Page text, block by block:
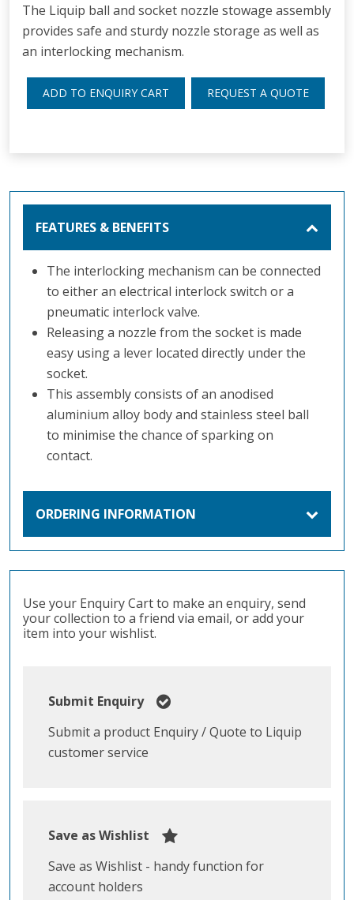
The Liquip ball and socket nozzle stowage assembly
provides safe and sturdy nozzle storage as well as
an interlocking mechanism.
ADD TO ENQUIRY CART REQUEST A QUOTE
FEATURES & BENEFITS
The interlocking mechanism can be connected
to either an electrical interlock switch or a
pneumatic interlock valve.
Releasing a nozzle from the socket is made
easy using a lever located directly under the
socket.
This assembly consists of an anodised
aluminium alloy body and stainless steel ball
to minimise the chance of sparking on
contact.
ORDERING INFORMATION
Use your Enquiry Cart to make an enquiry, send
your collection to a friend via email, or add your
item into your wishlist.
Submit Enquiry
Submit a product Enquiry / Quote to Liquip
customer service
Save as Wishlist
Save as Wishlist - handy function for
account holders